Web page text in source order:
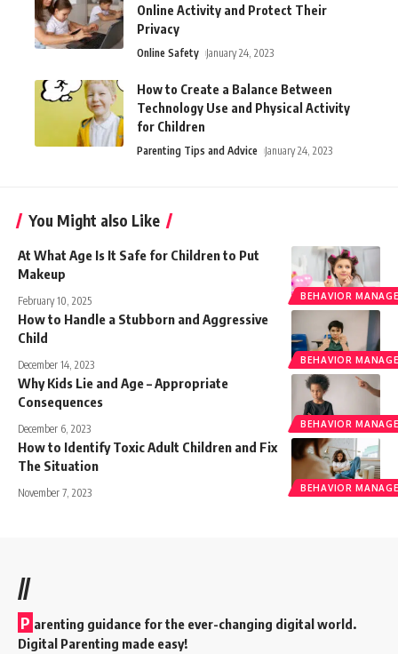
Online Activity and Protect Their
Privacy
Online Safety January 24, 2023
How to Create a Balance Between
Technology Use and Physical Activity
for Children
Parenting Tips and Advice January 24, 2023
You Might also Like
BEHAVIOR
At What Age Is It Safe for Children to Put
Makeup
February 10, 2025
BEHAVIOR
How to Handle a Stubborn and Aggressive
Child
December 14, 2023
BEHAVIOR
Why Kids Lie and Age – Appropriate
Consequences
December 6, 2023
BEHAVIOR
How to Identify Toxic Adult Children and Fix
The Situation
November 7, 2023
//
P arenting guidance for the ever-changing digital world.
Digital Parenting made easy!